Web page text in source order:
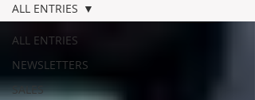
ALL ENTRIES
NEWSLETTERS
SALES
ALL ENTRIES